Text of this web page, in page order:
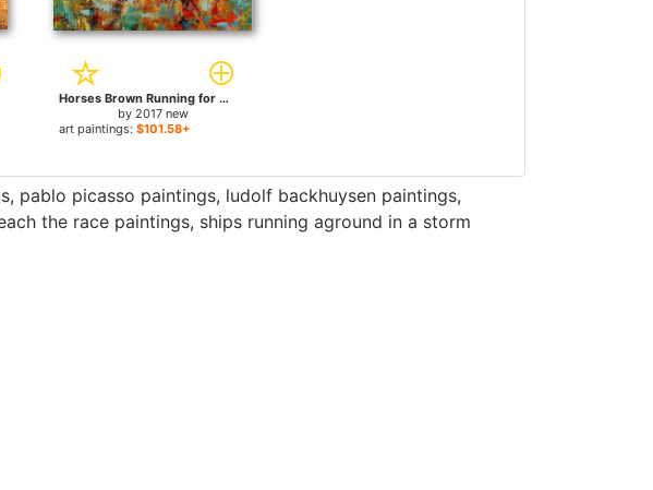
Horses Brown Running for sale
by2017 new
art paintings: $101.58+
, pablo picasso paintings, ludolf backhuysen paintings,
the race paintings, ships running aground in a storm